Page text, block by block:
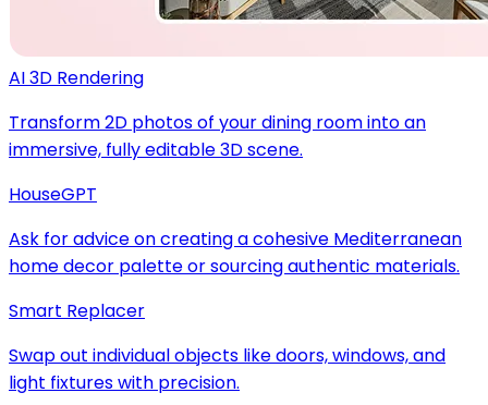
AI 3D Rendering
Transform 2D photos of your dining room into an
immersive, fully editable 3D scene.
HouseGPT
Ask for advice on creating a cohesive Mediterranean
home decor palette or sourcing authentic materials.
Smart Replacer
Swap out individual objects like doors, windows, and
light fixtures with precision.